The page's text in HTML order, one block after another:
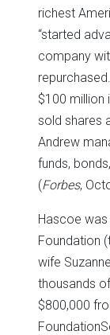
richest
“started
company
$100 million
sold shares
Andrew
funds,
(Forbes,
Hascoe
Foundation
wife
thousands
$800,000